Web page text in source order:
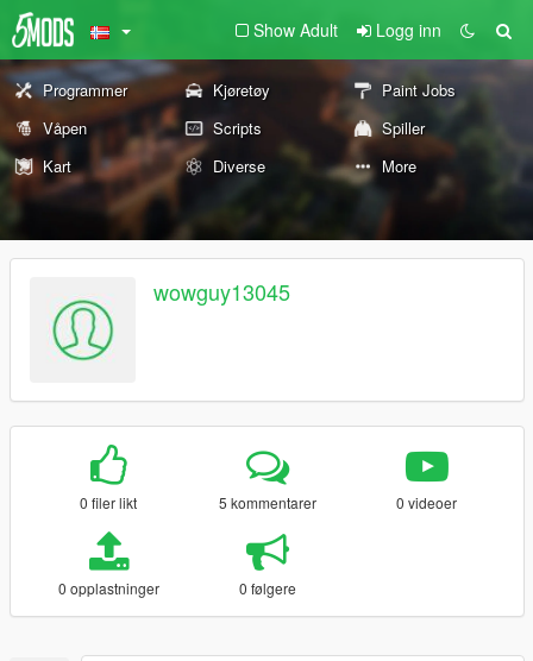
Show Adult Logg inn
Programmer Kjøretøy
Paint Jobs
Våpen
Scripts
Spiller
Kart
Diverse More
wowguy13045
0 filer likt 5 kommentarer 0 videoer
0 opplastninger 0 følgere